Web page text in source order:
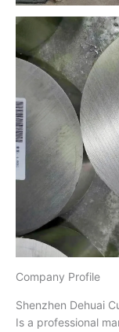
Company Profile
Shenzhen Dehuai
Is a professional